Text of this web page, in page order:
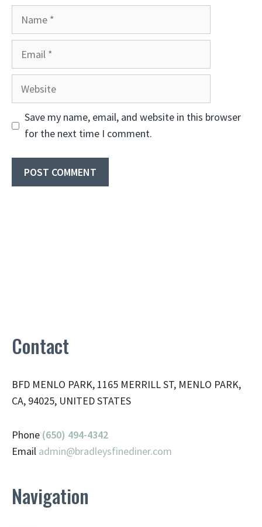
Website
Save my name, email, and website in this browser
for the next time I comment.
Contact
BFD MENLO PARK, 1165 MERRILL ST, MENLO PARK,
CA, 94025, UNITED STATES
Phone (650) 494-4342
Email admin@bradleysfinediner.com
Navigation